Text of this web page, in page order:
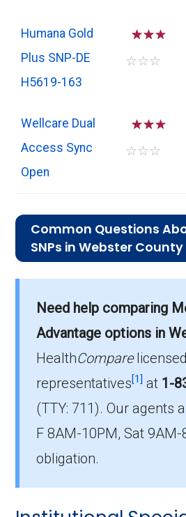
Humana Gold
Plus SNP-DE
H5619-163
☆☆
☆☆☆
Wellcare Dual
Access Sync
Open
☆☆
☆☆☆
Common Questions
SNPs in Webster County
On average, D-SNP plans in
cost $30.46 per month.
Which D-SNP is the
Webster County?
The leading D-SNP in
with 48 members.
Need help comparing
Advantage options in
HealthCompare
representatives[1] at 1-
(TTY: 711).Our agents
F 8AM-10PM, Sat 9AM-
obligation.